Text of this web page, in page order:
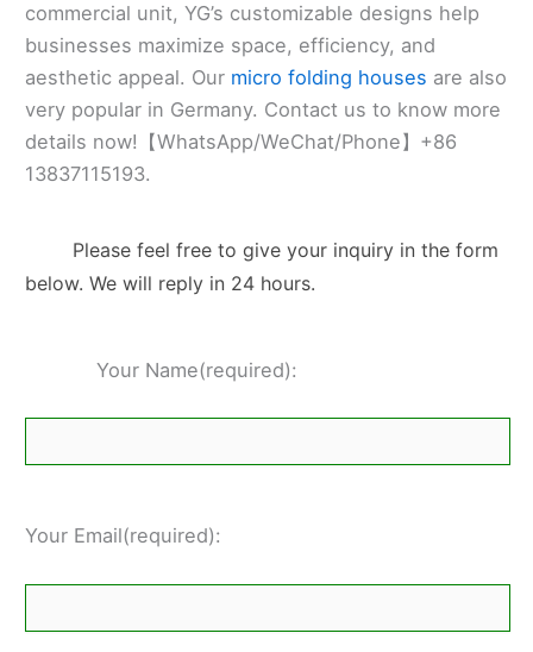
commercial unit, YG’s customizable designs help
businesses maximize space, efficiency, and
aesthetic appeal. Our micro folding houses are also
very popular in Germany. Contact us to know more
details now!【WhatsApp/WeChat/Phone】+86
13837115193.
Please feel free to give your inquiry in the form
below. We will reply in 24 hours.
Your Name(required):
Your Email(required):